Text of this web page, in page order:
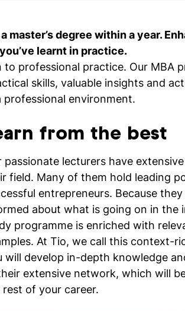
talk & tour
to a lecturer, student and study
live
for a study
degree within a year.
learnt in practice.
professional practice. Our MBA
skills, valuable insights and
environment.
from the best
passionate lecturers have
field. Many of them hold leading
entrepreneurs. Because
about what is going on in the
programme is enriched with
At Tio, we call this context-
will develop in-depth knowledge
extensive network, which will
rest of your career.